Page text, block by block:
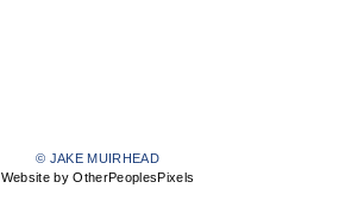
© JAKE MUIRHEAD
Website by OtherPeoplesPixels